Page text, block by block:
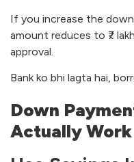
If you increase the
amount reduces to ₹7
approval.
Bank ko bhi lagta hai,
Down
Actually Work